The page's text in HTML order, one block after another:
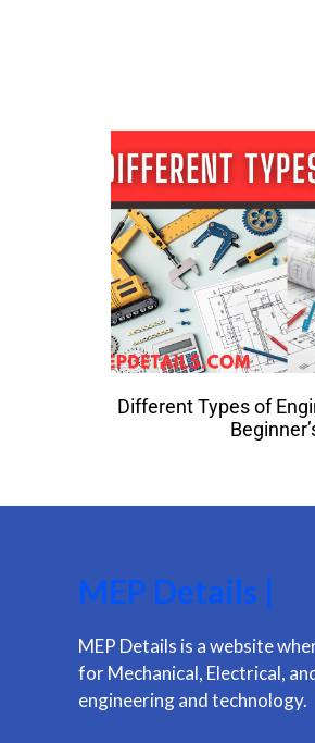
Different Types of
MEP Details |
MEP Details is a website
for Mechanical, Electrical,
engineering and technology.